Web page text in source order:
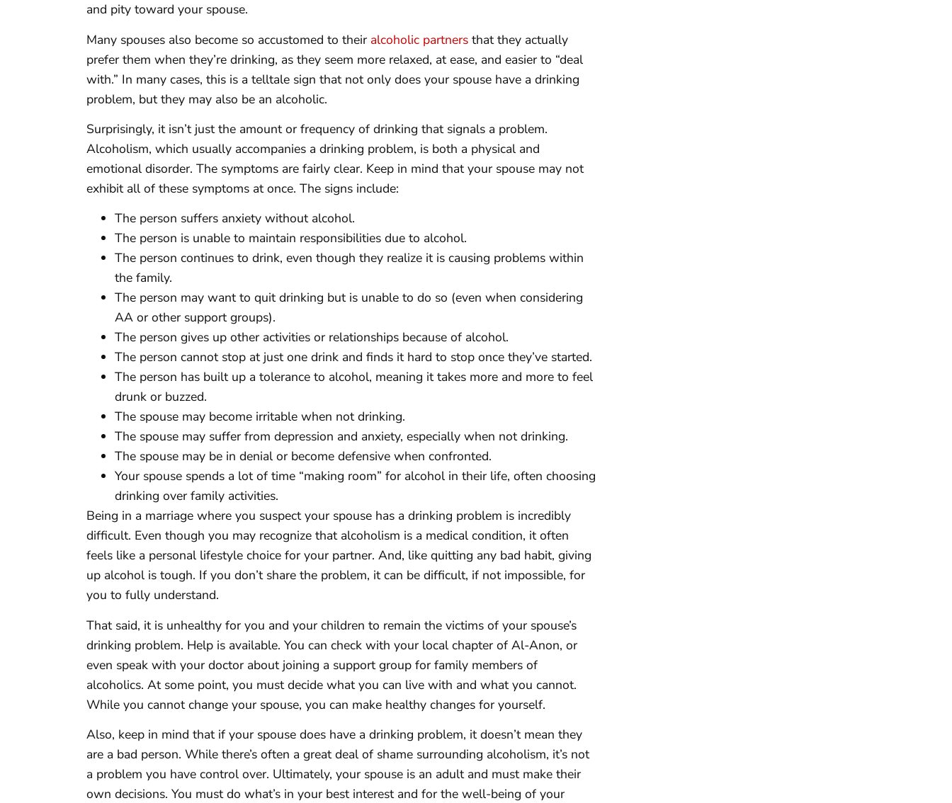
and pity toward your spouse.
Many spouses also become so accustomed to their alcoholic partners that they actually
prefer them when they’re drinking, as they seem more relaxed, at ease, and easier to “deal
with.” In many cases, this is a telltale sign that not only does your spouse have a drinking
problem, but they may also be an alcoholic.
Surprisingly, it isn’t just the amount or frequency of drinking that signals a problem.
Alcoholism, which usually accompanies a drinking problem, is both a physical and
emotional disorder. The symptoms are fairly clear. Keep in mind that your spouse may not
exhibit all of these symptoms at once. The signs include:
The person suffers anxiety without alcohol.
The person is unable to maintain responsibilities due to alcohol.
The person continues to drink, even though they realize it is causing problems within
the family.
The person may want to quit drinking but is unable to do so (even when considering
AA or other support groups).
The person gives up other activities or relationships because of alcohol.
The person cannot stop at just one drink and finds it hard to stop once they’ve started.
The person has built up a tolerance to alcohol, meaning it takes more and more to feel
drunk or buzzed.
The spouse may become irritable when not drinking.
The spouse may suffer from depression and anxiety, especially when not drinking.
The spouse may be in denial or become defensive when confronted.
Your spouse spends a lot of time “making room” for alcohol in their life, often choosing
drinking over family activities.
Being in a marriage where you suspect your spouse has a drinking problem is incredibly
difficult. Even though you may recognize that alcoholism is a medical condition, it often
feels like a personal lifestyle choice for your partner. And, like quitting any bad habit, giving
up alcohol is tough. If you don’t share the problem, it can be difficult, if not impossible, for
you to fully understand.
That said, it is unhealthy for you and your children to remain the victims of your spouse’s
drinking problem. Help is available. You can check with your local chapter of Al-Anon, or
even speak with your doctor about joining a support group for family members of
alcoholics. At some point, you must decide what you can live with and what you cannot.
While you cannot change your spouse, you can make healthy changes for yourself.
Also, keep in mind that if your spouse does have a drinking problem, it doesn’t mean they
are a bad person. While there’s often a great deal of shame surrounding alcoholism, it’s not
a problem you have control over. Ultimately, your spouse is an adult and must make their
own decisions. You must do what’s in your best interest and for the well-being of your